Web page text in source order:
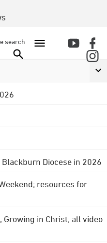
search
Diocese in 2026
resources for
Growing in Christ; all video